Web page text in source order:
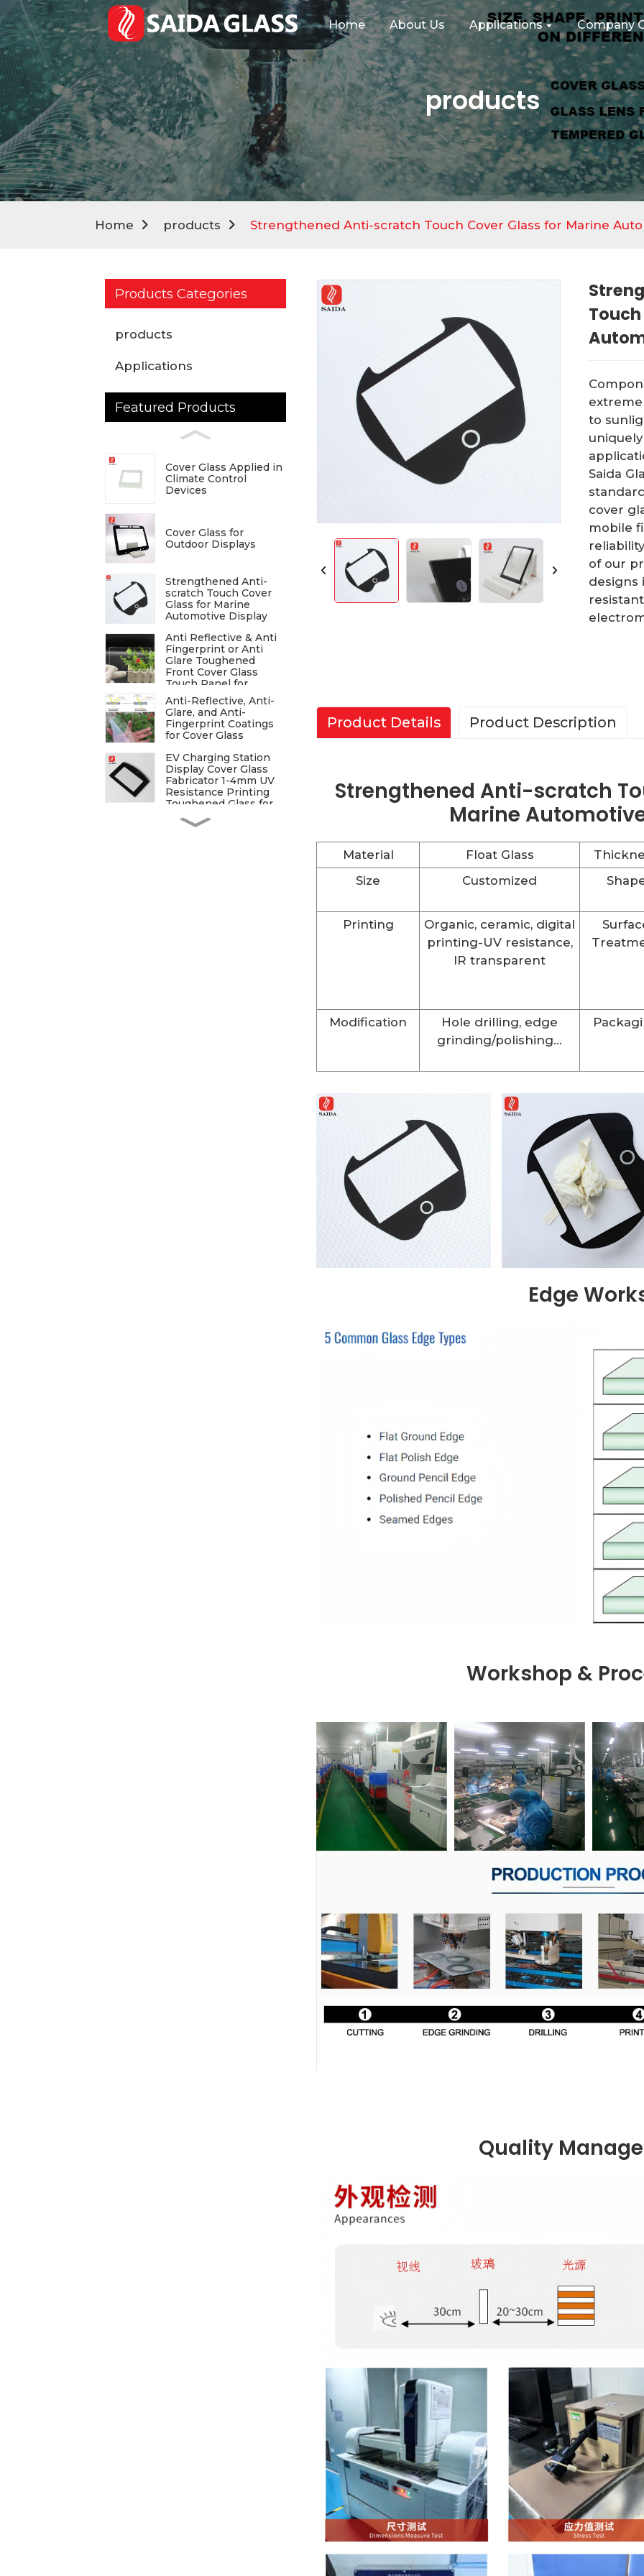
Home About Us Applications Company
products
Home products Strengthened Anti-scratch Touch Cover Glass for Marine
Products Categories
products
Applications
Featured Products
Cover Glass Applied in
Climate Control
Devices
Cover Glass for
Outdoor Displays
Strengthened Anti-
scratch Touch Cover
Glass for Marine
Automotive Display
Anti Reflective & Anti
Fingerprint or Anti
Glare Toughened
Front Cover Glass
Touch Panel for
Medical LCD Display
Anti-Reflective, Anti-
Glare, and Anti-
Fingerprint Coatings
for Cover Glass
EV Charging Station
Display Cover Glass
Fabricator 1-4mm UV
Resistance Printing
Toughened Glass for
Touch Screen Display
to
Saida
cover
mobile
of our
designs
Product Details Product Description
Strengthened Anti-scratch
Marine
Material Float Glass
Size
Customized
Printing
Organic, ceramic, digital
printing-UV resistance,
IR transparent
Modification
Hole drilling, edge
grinding/polishing...
Edge
Workshop &
Quality